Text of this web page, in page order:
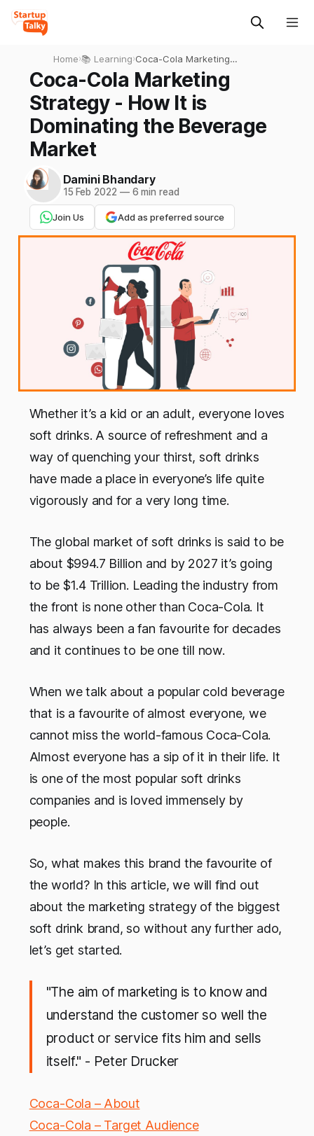
Home›📚 Learning›Coca-Cola Marketing
Strategy - How It is
Dominating the Beverage
Market
Coca-Cola Marketing
Strategy - How It is
Dominating the Beverage
Market
Damini Bhandary
15 Feb 2022 —6 min read
Join Us Add as preferred source
Whether it’s a kid or an adult, everyone loves
soft drinks. A source of refreshment and a
way of quenching your thirst, soft drinks
have made a place in everyone’s life quite
vigorously and for a very long time.
The global market of soft drinks is said to be
about $994.7 Billion and by 2027 it’s going
to be $1.4 Trillion. Leading the industry from
the front is none other than Coca-Cola. It
has always been a fan favourite for decades
and it continues to be one till now.
When we talk about a popular cold beverage
that is a favourite of almost everyone, we
cannot miss the world-famous Coca-Cola.
Almost everyone has a sip of it in their life. It
is one of the most popular soft drinks
companies and is loved immensely by
people.
So, what makes this brand the favourite of
the world? In this article, we will find out
about the marketing strategy of the biggest
soft drink brand, so without any further ado,
let’s get started.
"The aim of marketing is to know and
understand the customer so well the
product or service fits him and sells
itself." - Peter Drucker
Coca-Cola – About
Coca-Cola – Target Audience